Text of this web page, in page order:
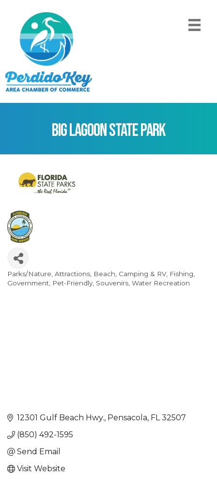
Big Lagoon State Park
Categories
Parks/Nature Attractions Beach Camping & RV Fishing
Government Pet-Friendly Souvenirs Water Recreation
12301 Gulf Beach Hwy. Pensacola FL 32507
(850) 492-1595
Send Email
Visit Website